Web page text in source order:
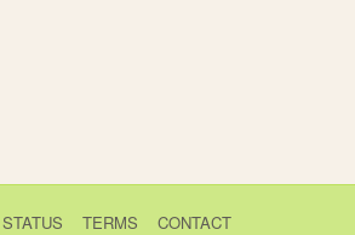
STATUS TERMS CONTACT